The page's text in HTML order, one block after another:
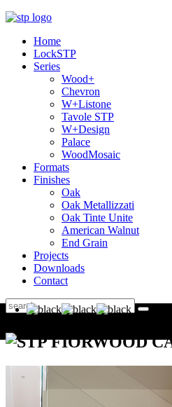
Home
LockSTP
Series
Wood+
Chevron
W+Listone
Tavole STP
W+Design
Palace
WoodMosaic
Formats
Finishes
Oak
Oak Metallizzati
Oak Tinte Unite
American Walnut
End Grain
Projects
Downloads
Contact
STP FIORWOOD